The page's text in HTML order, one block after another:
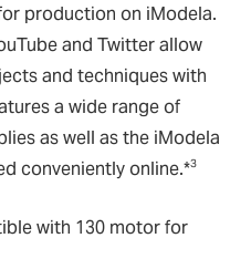
production on iModela.
and Twitter allow
and techniques with
a wide range of
as well as the iModela
conveniently online.*3
with 130 motor for